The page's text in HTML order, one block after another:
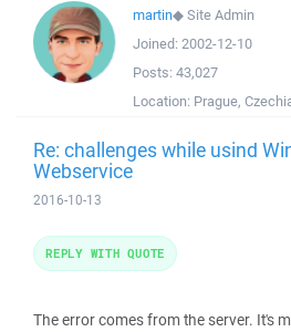
martin◆Site Admin
Joined: 2002-12-10
Posts: 43,027
Location: Prague,
Re: challenges while usind
Webservice
2016-10-13
The error comes from the server. It's
REPLY WITH QUOTE